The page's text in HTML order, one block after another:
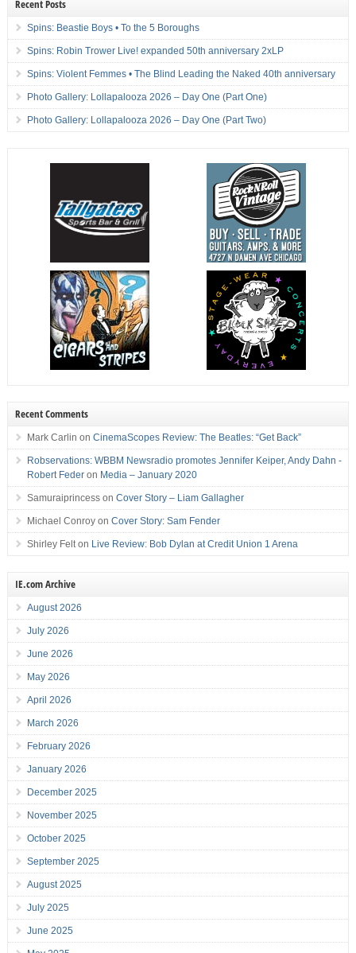
Recent Posts
Spins: Beastie Boys • To the 5 Boroughs
Spins: Robin Trower Live! expanded 50th anniversary 2xLP
Spins: Violent Femmes • The Blind Leading the Naked 40th anniversary
Photo Gallery: Lollapalooza 2026 – Day One (Part One)
Photo Gallery: Lollapalooza 2026 – Day One (Part Two)
Recent Comments
Mark Carlin on CinemaScopes Review: The Beatles: “Get Back”
Robservations: WBBM Newsradio promotes Jennifer Keiper, Andy Dahn -
Robert Federon Media – January 2020
Samuraiprincesson Cover Story – Liam Gallagher
Michael Conroyon Cover Story: Sam Fender
Shirley Felton Live Review: Bob Dylan at Credit Union 1 Arena
IE.com Archive
August 2026
July 2026
June 2026
May 2026
April 2026
March 2026
February 2026
January 2026
December 2025
November 2025
October 2025
September 2025
August 2025
July 2025
June 2025